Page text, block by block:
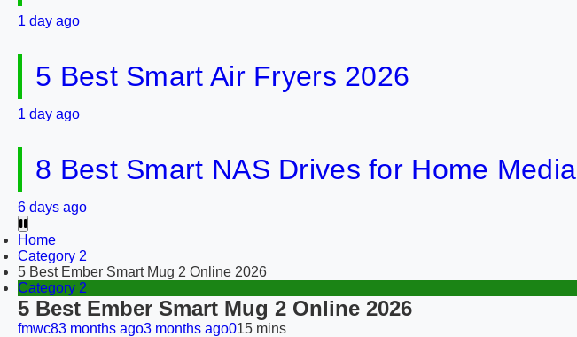
1 day ago
5 Best Smart Air Fryers 2026
1 day ago
8 Best Smart NAS Drives for Home
6 days ago
Home
Category 2
5 Best Ember Smart Mug 2 Online 2026
Category 2
5 Best Ember Smart Mug 2 Online 2026
fmwc83 months ago3 months ago015 mins